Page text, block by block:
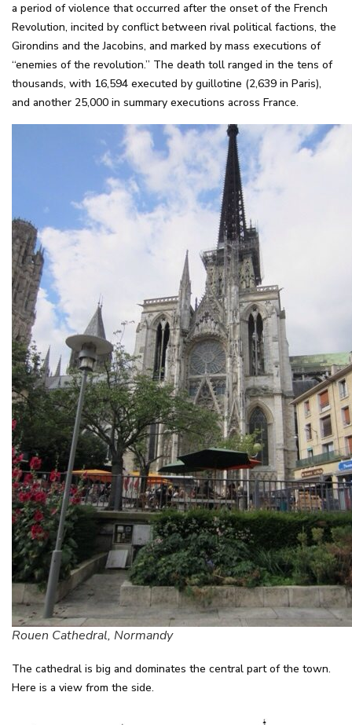
a period of violence that occurred after the onset of the French
Revolution, incited by conflict between rival political factions, the
Girondins and the Jacobins, and marked by mass executions of
“enemies of the revolution.” The death toll ranged in the tens of
thousands, with 16,594 executed by guillotine (2,639 in Paris),
and another 25,000 in summary executions across France.
Rouen Cathedral, Normandy
The cathedral is big and dominates the central part of the town.
Here is a view from the side.